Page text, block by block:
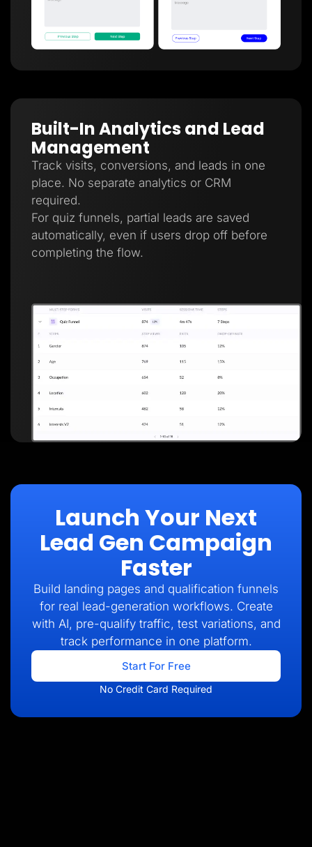
Built-In Analytics and Lead
Management
Track visits, conversions, and leads in one
place. No separate analytics or CRM
required.
For quiz funnels, partial leads are saved
automatically, even if users drop off before
completing the flow.
Launch Your Next
Lead Gen Campaign
Faster
Build landing pages and qualification funnels
for real lead-generation workflows. Create
with AI, pre-qualify traffic, test variations, and
track performance in one platform.
Start For Free
No Credit Card Required